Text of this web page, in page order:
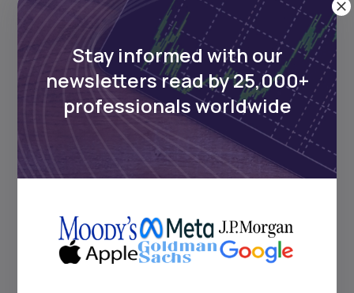
Delivered twice monthly.
Events
Sign up to stay informed about our
regular webinars, product launches,
and exhibitions.
Stay informed with our
newsletters read by 25,000+
professionals worldwide